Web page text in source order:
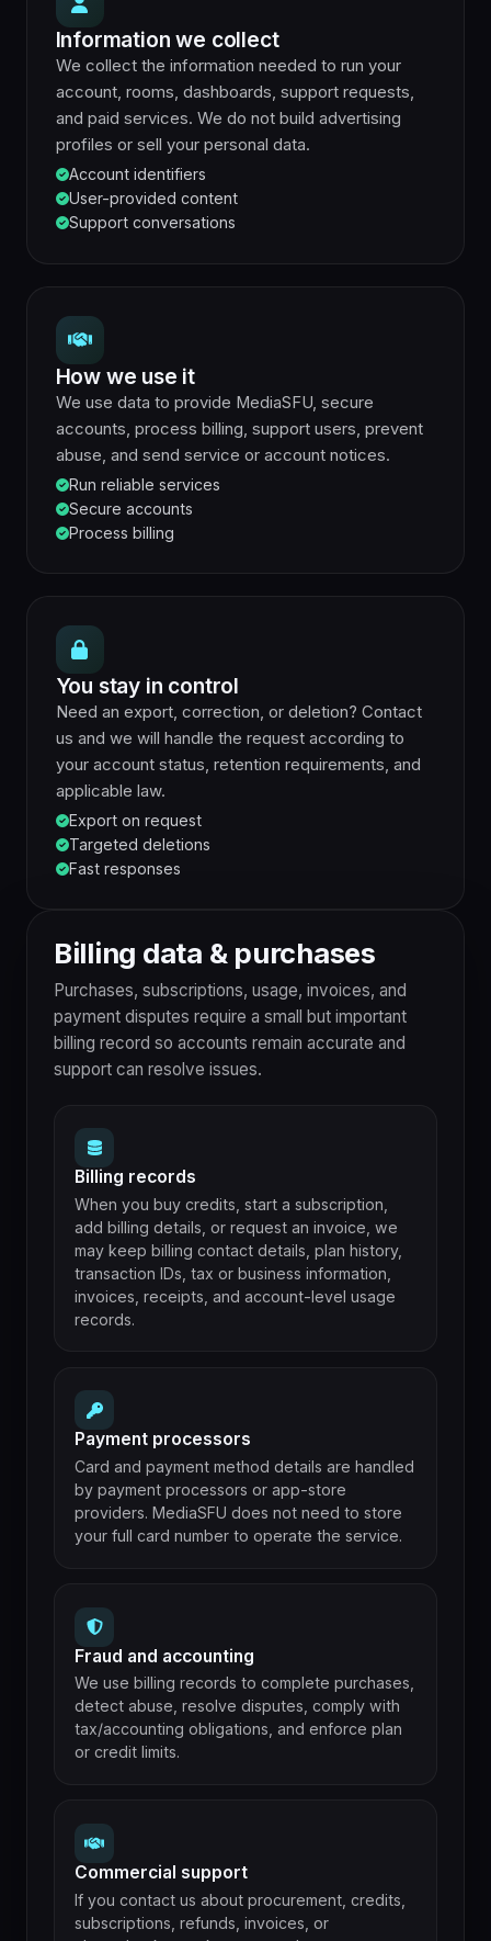
Information we collect
We collect the information needed to run your
account, rooms, dashboards, support requests,
and paid services. We do not build advertising
profiles or sell your personal data.
Account identifiers
User-provided content
Support conversations
How we use it
We use data to provide MediaSFU, secure
accounts, process billing, support users, prevent
abuse, and send service or account notices.
Run reliable services
Secure accounts
Process billing
You stay in control
Need an export, correction, or deletion? Contact
us and we will handle the request according to
your account status, retention requirements, and
applicable law.
Export on request
Targeted deletions
Fast responses
Billing data & purchases
Purchases, subscriptions, usage, invoices, and
payment disputes require a small but important
billing record so accounts remain accurate and
support can resolve issues.
Billing records
When you buy credits, start a subscription,
add billing details, or request an invoice, we
may keep billing contact details, plan history,
transaction IDs, tax or business information,
invoices, receipts, and account-level usage
records.
Payment processors
Card and payment method details are handled
by payment processors or app-store
providers. MediaSFU does not need to store
your full card number to operate the service.
Fraud and accounting
We use billing records to complete purchases,
detect abuse, resolve disputes, comply with
tax/accounting obligations, and enforce plan
or credit limits.
Commercial support
If you contact us about procurement, credits,
subscriptions, refunds, invoices, or